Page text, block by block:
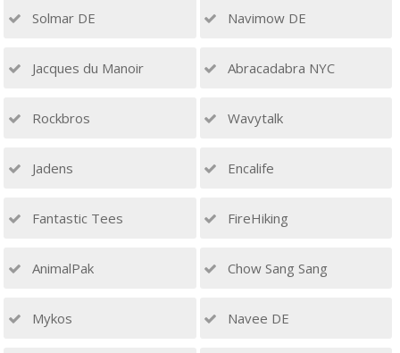
Solmar DE Navimow DE
Jacques du Manoir Abracadabra NYC
Rockbros Wavytalk
Jadens Encalife
Fantastic Tees FireHiking
AnimalPak Chow Sang Sang
Mykos Navee DE